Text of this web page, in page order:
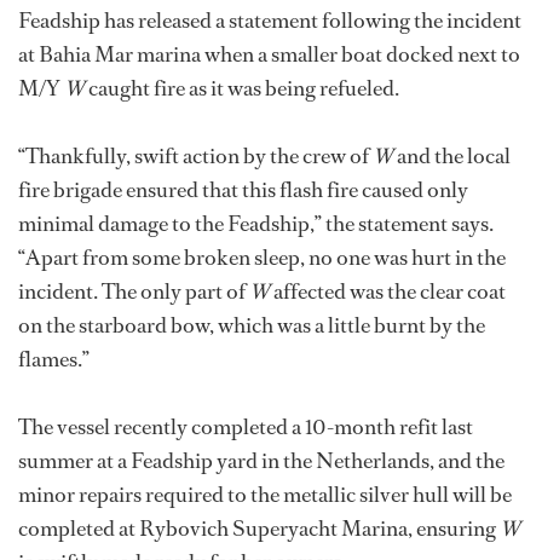
Feadship has released a statement following the incident
at Bahia Mar marina when a smaller boat docked next to
M/Y Wcaught fire as it was being refueled.
“Thankfully, swift action by the crew ofWand the local
fire brigade ensured that this flash fire caused only
minimal damage to the Feadship,” the statement says.
“Apart from some broken sleep, no one was hurt in the
incident. The only part ofWaffected was the clear coat
on the starboard bow, which was a little burnt by the
flames.”
The vessel recently completed a 10-month refit last
summer at a Feadship yard in the Netherlands, and the
minor repairs required to the metallic silver hull will be
completed at Rybovich Superyacht Marina, ensuring W